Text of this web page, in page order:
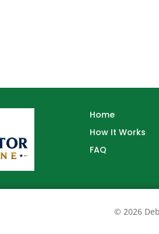
Home
How It Works
FAQ
© 2026